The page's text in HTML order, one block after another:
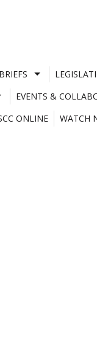
EVENTS &
ONLINE
WATCH